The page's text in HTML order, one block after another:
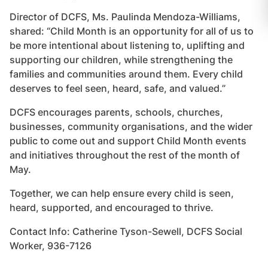
Director of DCFS, Ms. Paulinda Mendoza-Williams,
shared: “Child Month is an opportunity for all of us to
be more intentional about listening to, uplifting and
supporting our children, while strengthening the
families and communities around them. Every child
deserves to feel seen, heard, safe, and valued.”
DCFS encourages parents, schools, churches,
businesses, community organisations, and the wider
public to come out and support Child Month events
and initiatives throughout the rest of the month of
May.
Together, we can help ensure every child is seen,
heard, supported, and encouraged to thrive.
Contact Info: Catherine Tyson-Sewell, DCFS Social
Worker, 936-7126